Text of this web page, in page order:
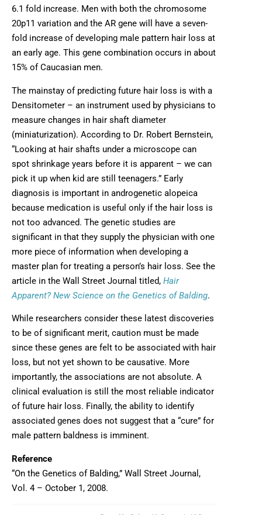
6.1 fold increase. Men with both the chromosome
20p11 variation and the AR gene will have a seven-
fold increase of developing male pattern hair loss at
an early age. This gene combination occurs in about
15% of Caucasian men.
The mainstay of predicting future hair loss is with a
Densitometer – an instrument used by physicians to
measure changes in hair shaft diameter
(miniaturization). According to Dr. Robert Bernstein,
“Looking at hair shafts under a microscope can
spot shrinkage years before it is apparent – we can
pick it up when kid are still teenagers.” Early
diagnosis is important in androgenetic alopeica
because medication is useful only if the hair loss is
not too advanced. The genetic studies are
significant in that they supply the physician with one
more piece of information when developing a
master plan for treating a person’s hair loss. See the
article in the Wall Street Journal titled, Hair
Apparent? New Science on the Genetics of BaldingOpens in
.
While researchers consider these latest discoveries
to be of significant merit, caution must be made
since these genes are felt to be associated with hair
loss, but not yet shown to be causative. More
importantly, the associations are not absolute. A
clinical evaluation is still the most reliable indicator
of future hair loss. Finally, the ability to identify
associated genes does not suggest that a “cure” for
male pattern baldness is imminent.
Reference
“On the Genetics of Balding,” Wall Street Journal,
Vol. 4 – October 1, 2008.